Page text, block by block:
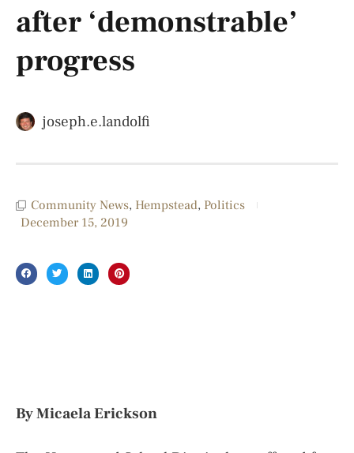
after ‘demonstrable’
progress
joseph.e.landolfi
Community News, Hempstead, Politics
December 15, 2019
By Micaela Erickson